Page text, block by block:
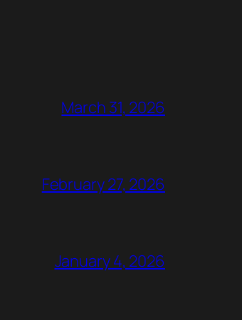
March 31, 2026
February 27, 2026
January 4, 2026